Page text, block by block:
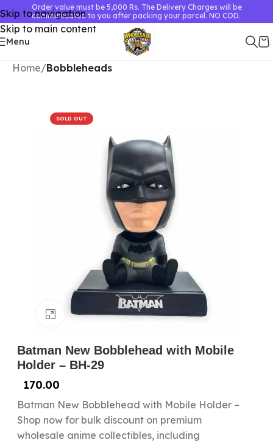
Skip to navigation
Skip to main content
Order value must be 5,000 Rs. The Delivery Charges will be
communicated to you after packing your parcel. NO COD.
Menu
Home Bobbleheads
SOLD OUT
Click to enlarge
Batman New Bobblehead with Mobile
Holder – BH-29
170.00
Batman New Bobblehead with Mobile Holder –
Shop now for bulk discount on premium
wholesale anime collectibles, including